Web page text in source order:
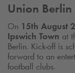
Union Berlin
On 15th August
Ipswich Town at
Berlin. Kick-off is
forward to an
football clubs.